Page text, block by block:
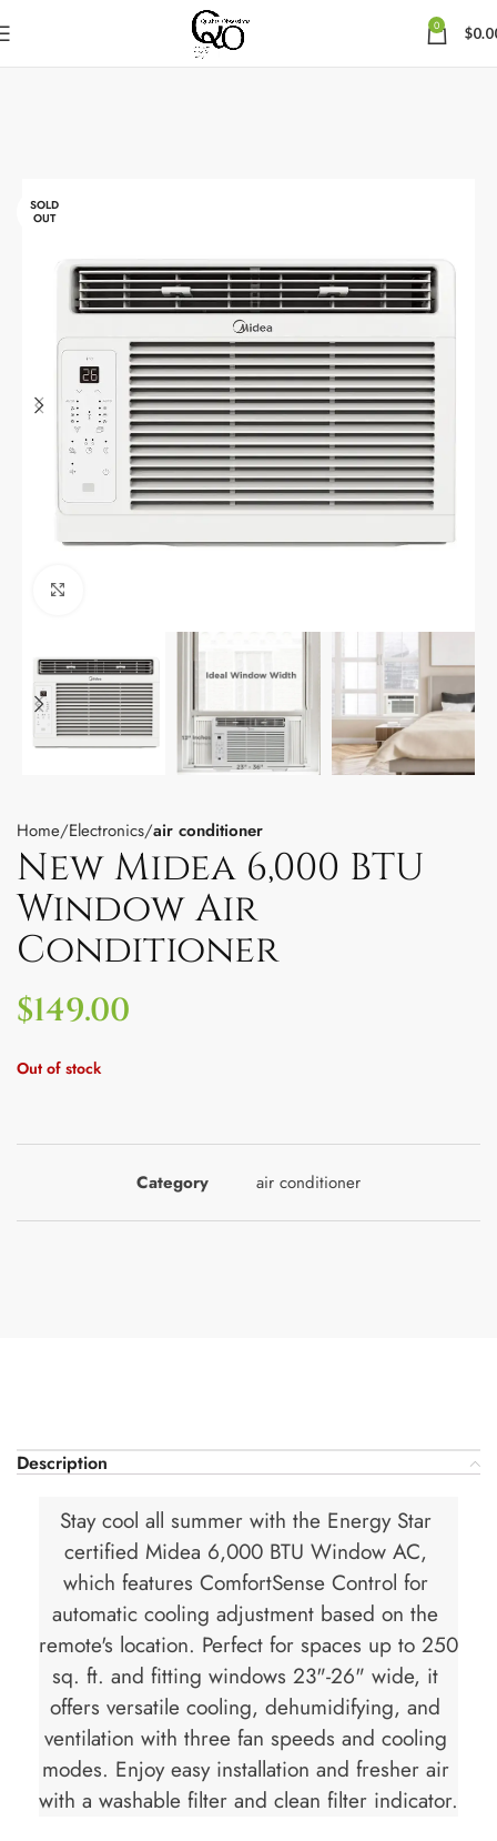
0 $
SOLD
OUT
Home Electronics air conditioner
New Midea 6,000 BTU
Window Air
Conditioner
$149.00
Out of stock
Category air conditioner
Description
Stay cool all summer with the Energy Star
certified Midea 6,000 BTU Window AC,
which features ComfortSense Control for
automatic cooling adjustment based on the
remote's location. Perfect for spaces up to 250
sq. ft. and fitting windows 23"-26" wide, it
offers versatile cooling, dehumidifying, and
ventilation with three fan speeds and cooling
modes. Enjoy easy installation and fresher air
with a washable filter and clean filter indicator.